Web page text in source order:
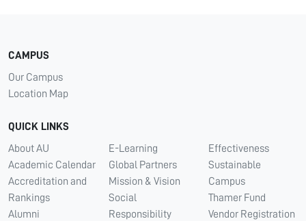
CAMPUS
Our Campus
Location Map
QUICK LINKS
About AU
Academic Calendar
Accreditation and
Rankings
Alumni
E-Learning
Global Partners
Mission & Vision
Social
Responsibility
Effectiveness
Sustainable
Campus
Thamer Fund
Vendor Registration